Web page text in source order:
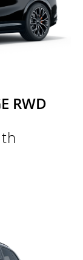
RWD